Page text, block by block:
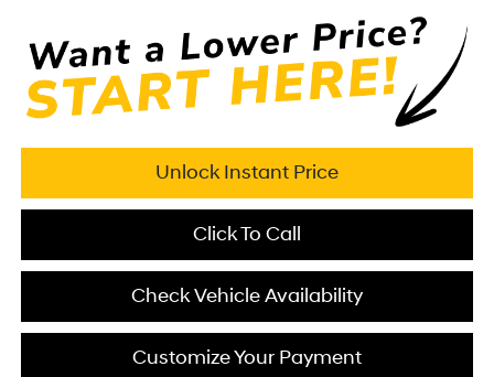
Unlock Instant Price
Click To Call
Check Vehicle Availability
Customize Your Payment